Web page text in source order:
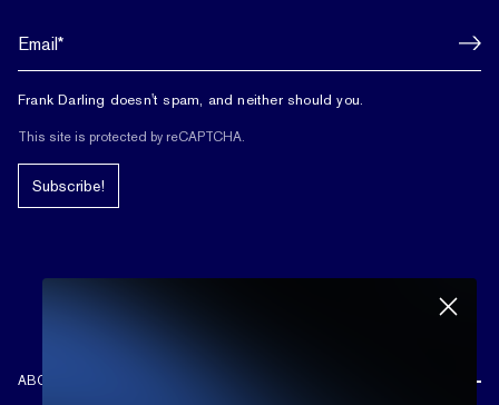
Frank Darling doesn't spam, and neither should you.
This site is protected by reCAPTCHA.
Subscribe!
ABOUT US